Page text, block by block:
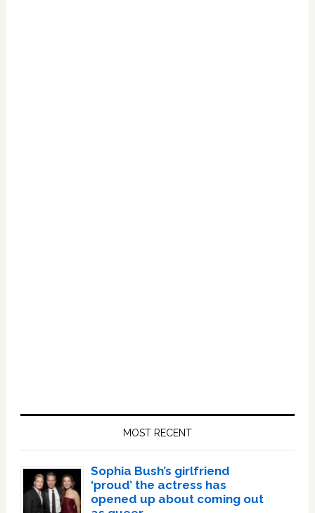
MOST RECENT
Sophia Bush’s girlfriend
‘proud’ the actress has
opened up about coming out